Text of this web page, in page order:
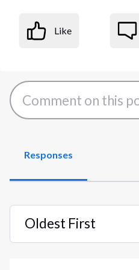
Like
Responses
Oldest First
Selected